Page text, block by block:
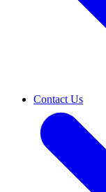
Contact Us